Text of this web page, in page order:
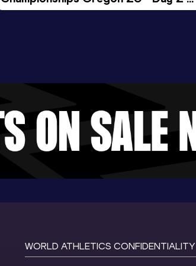
Evening Session
WORLD ATHLETICS CONFIDENTIALITY